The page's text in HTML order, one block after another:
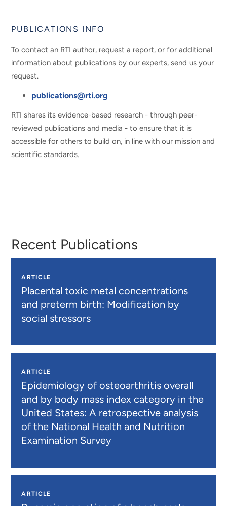
PUBLICATIONS INFO
To contact an RTI author, request a report, or for additional
information about publications by our experts, send us your
request.
publications@rti.org
RTI shares its evidence-based research - through peer-
reviewed publications and media - to ensure that it is
accessible for others to build on, in line with our mission and
scientific standards.
Recent Publications
ARTICLE
Placental toxic metal concentrations
and preterm birth: Modification by
social stressors
ARTICLE
Epidemiology of osteoarthritis overall
and by body mass index category in the
United States: A retrospective analysis
of the National Health and Nutrition
Examination Survey
ARTICLE